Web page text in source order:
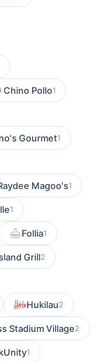
Chino Pollo1
Gourmet1
Magoo's1
1
Follia1
Grill2
Hukilau2
Stadium Village2
1